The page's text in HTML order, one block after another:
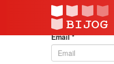
Edit
Email *